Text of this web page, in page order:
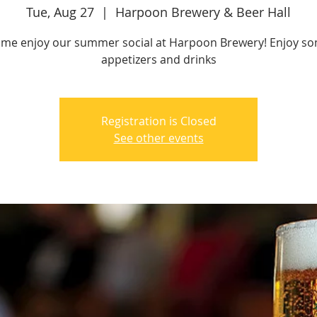
Tue, Aug 27
  |
Harpoon Brewery & Beer Hall
enjoy our summer social at Harpoon Brewery! Enjoy
appetizers and drinks
Registration is Closed
See other events